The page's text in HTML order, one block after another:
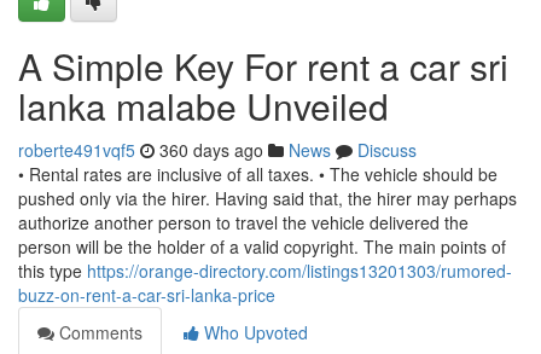
A Simple Key For rent a car sri
lanka malabe Unveiled
roberte491vqf5 360 days ago News
Discuss
• Rental rates are inclusive of all taxes. • The vehicle should be
pushed only via the hirer. Having said that, the hirer may perhaps
authorize another person to travel the vehicle delivered the
person will be the holder of a valid copyright. The main points of
this type https://orange-directory.com/listings13201303/rumored-
buzz-on-rent-a-car-sri-lanka-price
Comments
Who Upvoted